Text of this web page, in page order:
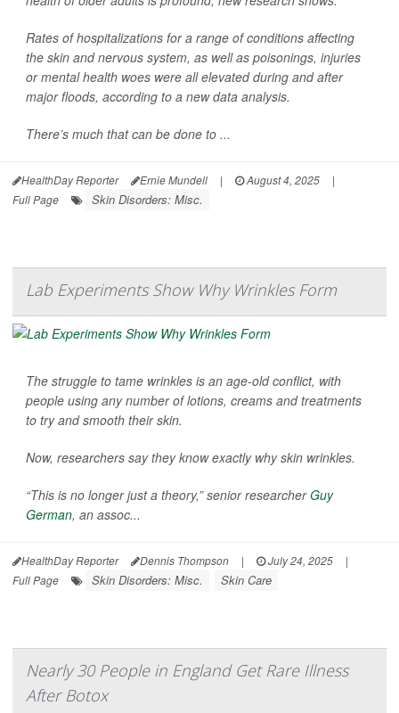
Rates of hospitalizations for a range of conditions affecting
the skin and nervous system, as well as poisonings, injuries
or mental health woes were all elevated during and after
major floods, according to a new data analysis.
There’s much that can be done to ...
HealthDay Reporter Ernie Mundell | August 4, 2025
|
Full Page
Skin Disorders: Misc.
Lab Experiments Show Why Wrinkles Form
The struggle to tame wrinkles is an age-old conflict, with
people using any number of lotions, creams and treatments
to try and smooth their skin.
Now, researchers say they know exactly why skin wrinkles.
“This is no longer just a theory,” senior researcherGuy
German, an assoc...
HealthDay Reporter Dennis Thompson | July 24, 2025
|
Full Page
Skin Disorders: Misc. Skin Care
Nearly 30 People in England Get Rare Illness
After Botox